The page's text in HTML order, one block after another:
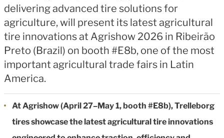
delivering advanced tire solutions for
agriculture, will present its latest agricultural
tire innovations at Agrishow 2026 in Ribeirão
Preto (Brazil) on booth #E8b, one of the most
important agricultural trade fairs in Latin
America.
At Agrishow (April 27–May 1, booth #E8b), Trelleborg
tires showcase the latest agricultural tire innovations